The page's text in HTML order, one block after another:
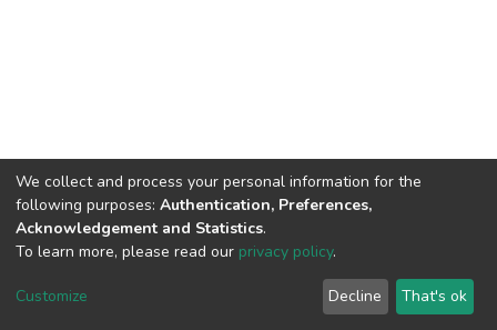
Cookie
End User
Agreement
Send
Feedback
We collect and process your personal information for the
following purposes: Authentication, Preferences,
Acknowledgement and Statistics.
To learn more, please read our privacy policy.
Customize Decline That's ok